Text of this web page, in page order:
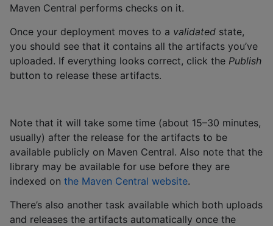
Maven Central performs checks on it.
Once your deployment moves to a validated state,
you should see that it contains all the artifacts you’ve
uploaded. If everything looks correct, click the Publish
button to release these artifacts.
Note that it will take some time (about 15–30 minutes,
usually) after the release for the artifacts to be
available publicly on Maven Central. Also note that the
library may be available for use before they are
indexed on the Maven Central website.
There’s also another task available which both uploads
and releases the artifacts automatically once the